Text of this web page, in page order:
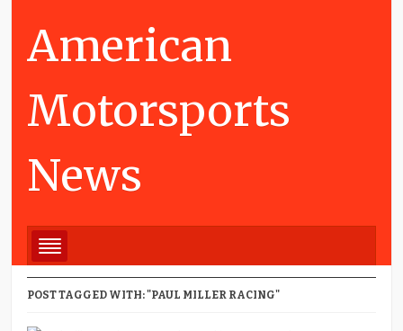
American
Motorsports
News
POST TAGGED WITH: "PAUL MILLER RACING"